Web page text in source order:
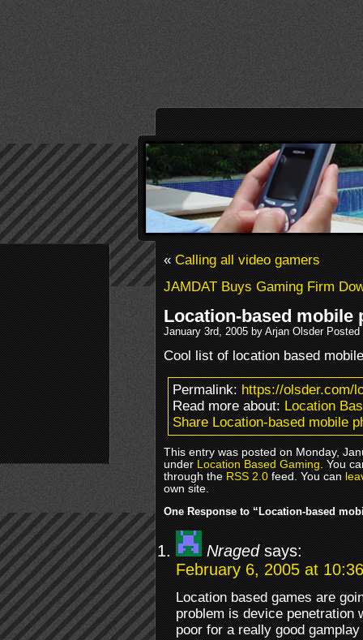
«Calling all video gamers
JAMDAT Buys Gaming Firm
Location-based mobile
January 3rd, 2005 by Arjan Olsder
Cool list of location based
Permalink:https://olsder.com/
Read more about:Location
Share Location-based mobile
This entry was posted on Monday,
underLocation Based Gaming. You
through theRSS 2.0feed. You can
own site.
One Response to “Location-based
Nraged says:
February 6, 2005 at
Location based games are
problem is device penetration
poor for a really good